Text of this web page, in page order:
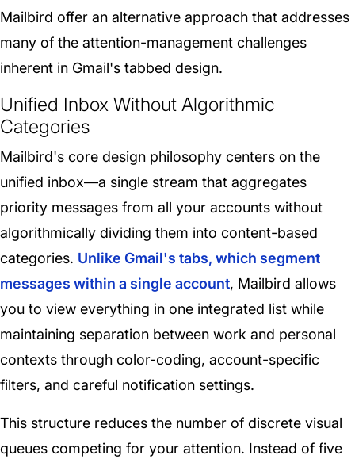
Mailbird offer an alternative approach that addresses
many of the attention-management challenges
inherent in Gmail's tabbed design.
Unified Inbox Without Algorithmic
Categories
Mailbird's core design philosophy centers on the
unified inbox—a single stream that aggregates
priority messages from all your accounts without
algorithmically dividing them into content-based
categories. Unlike Gmail's tabs, which segment
messages within a single account, Mailbird allows
you to view everything in one integrated list while
maintaining separation between work and personal
contexts through color-coding, account-specific
filters, and careful notification settings.
This structure reduces the number of discrete visual
queues competing for your attention. Instead of five